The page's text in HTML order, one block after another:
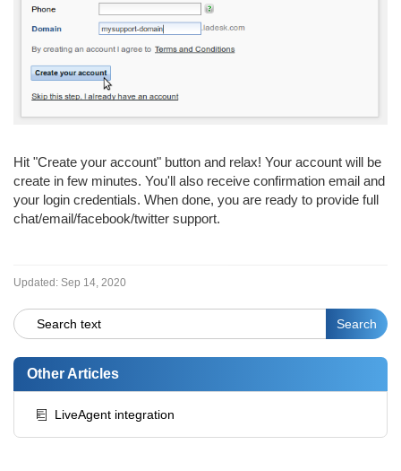
Hit "Create your account" button and relax! Your account will be
create in few minutes. You'll also receive confirmation email and
your login credentials. When done, you are ready to provide full
chat/email/facebook/twitter support.
Updated: Sep 14, 2020
Other Articles
LiveAgent integration